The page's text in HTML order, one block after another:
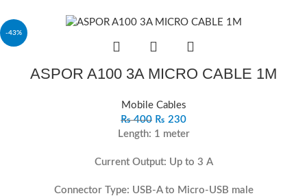
-43%
ASPOR A100 3A MICRO CABLE 1M
Mobile Cables
₨400 ₨ 230
Length: 1 meter
Current Output: Up to 3 A
Connector Type: USB-A to Micro-USB male